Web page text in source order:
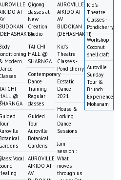
AT
Modern
CHI
@
Vocal
Qigong
classes at
New
Creation
Studio
TAI CHI
HALL @
SHARNGA
Contemporary
Dance
Training
Regular
classes
Guided
Tour
Auroville
Botanical
Gardens
AUROVILLE
AIKIDO AT
AV
AUROVILLE
AIKIDO AT
AV
BUDOKAN
(DEHASHAKTI)
Kid's
Theatre
Classes -
Pondicherry
Ecstatic
Dance
2021
House &
Locking
Dance
Sessions
Jam
session :
What
moves
through us
Kid's
Theatre
Classes -
Pondicherry
Workshop:
Coconut
shell craft
Auroville
Sunday
Tour &
Brunch
Experience:
Mohanam